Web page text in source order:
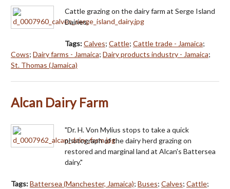
Cattle grazing on the dairy farm at Serge Island
Dairies.
Tags:Calves; Cattle; Cattle trade - Jamaica;
Cows; Dairy farms - Jamaica; Dairy products industry - Jamaica;
St. Thomas (Jamaica)
Alcan Dairy Farm
"Dr. H. Von Mylius stops to take a quick
photograph of the dairy herd grazing on
restored and marginal land at Alcan's Battersea
dairy."
Tags:Battersea (Manchester, Jamaica); Buses; Calves; Cattle;